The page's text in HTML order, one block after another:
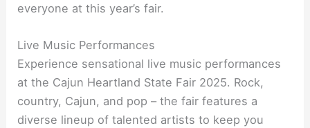
everyone at this year’s fair.
Live Music Performances
Experience sensational live music performances
at the Cajun Heartland State Fair 2025. Rock,
country, Cajun, and pop – the fair features a
diverse lineup of talented artists to keep you